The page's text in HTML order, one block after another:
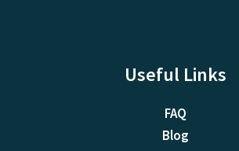
Useful Links
FAQ
Blog